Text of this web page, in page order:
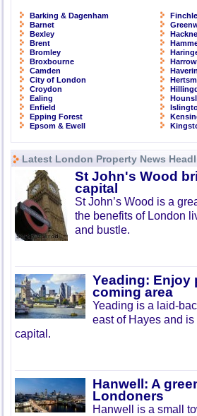
Barking & Dagenham
Barnet
Bexley
Brent
Bromley
Broxbourne
Camden
City of London
Croydon
Ealing
Enfield
Epping Forest
Epsom & Ewell
Harrow
Latest London Property News
St John's Wood
capital
St John’s Wood is a
the benefits of London
and bustle.
Yeading: Enjoy
coming area
Yeading is a laid-
east of Hayes and
capital.
Hanwell: A
Londoners
Hanwell is a small